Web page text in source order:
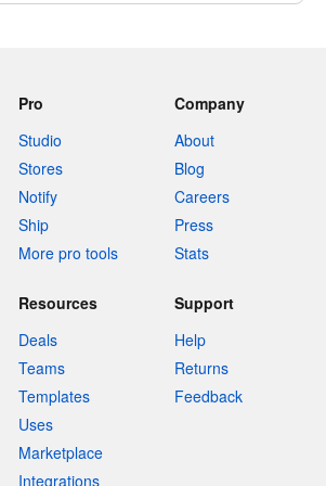
Pro
Studio
Stores
Notify
Ship
More pro tools
Company
About
Blog
Careers
Press
Stats
Resources
Deals
Teams
Templates
Uses
Marketplace
Integrations
Support
Help
Returns
Feedback